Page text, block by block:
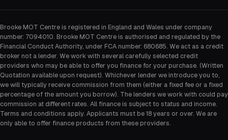
Brooke MOT Centre is registered in England and Wales under company
number: 7094010. Brooke MOT Centre is authorised and regulated by the
Financial Conduct Authority, under FCA number: 680685. We act as a credit
broker not a lender. We work with several carefully selected credit
providers who may be able to offer you finance for your purchase. (Written
Quotation available upon request). Whichever lender we introduce you to,
we will typically receive commission from them (either a fixed fee or a fixed
percentage of the amount you borrow). The lenders we work with could pay
commission at different rates. All finance is subject to status and income.
Terms and conditions apply. Applicants must be 18 years or over. We are
only able to offer finance products from these providers.